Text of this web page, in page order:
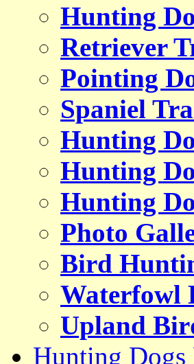
Hunting
Retriever
Pointing
Spaniel
Hunting
Hunting
Hunting
Photo
Bird
Waterfowl
Upland
Hunting Dogs